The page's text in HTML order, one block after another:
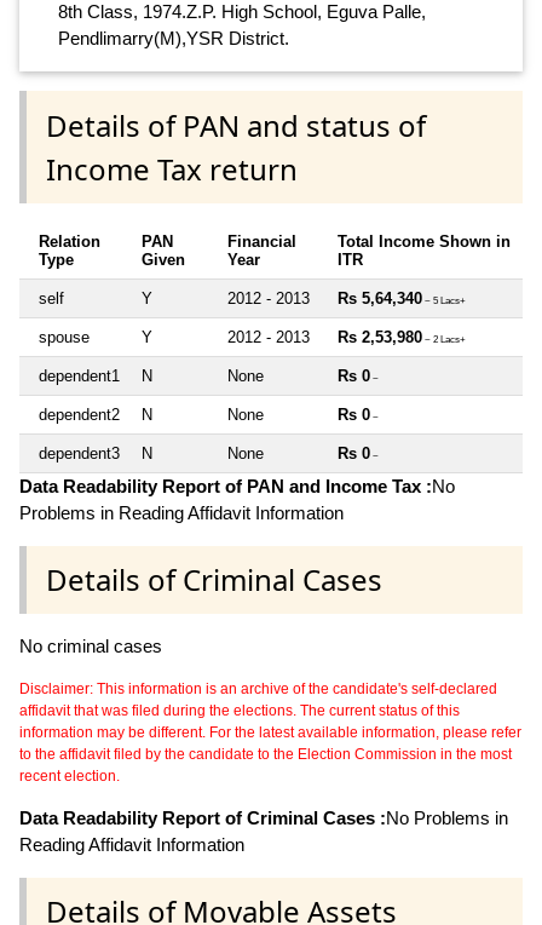
8th Class, 1974.Z.P. High School, Eguva Palle,
Pendlimarry(M),YSR District.
Details of PAN and status of
Income Tax return
Relation
Type
PAN
Given
Financial
Year
Total Income Shown in
ITR
self Y 2012 - 2013 Rs 5,64,340 ~ 5 Lacs+
spouse Y 2012 - 2013 Rs 2,53,980 ~ 2 Lacs+
dependent1 N None Rs 0 ~
dependent2 N None Rs 0 ~
dependent3 N None Rs 0 ~
Data Readability Report of PAN and Income Tax :No
Problems in Reading Affidavit Information
Details of Criminal Cases
No criminal cases
Disclaimer: This information is an archive of the candidate's self-declared
affidavit that was filed during the elections. The current status of this
information may be different. For the latest available information, please refer
to the affidavit filed by the candidate to the Election Commission in the most
recent election.
Data Readability Report of Criminal Cases :No Problems in
Reading Affidavit Information
Details of Movable Assets